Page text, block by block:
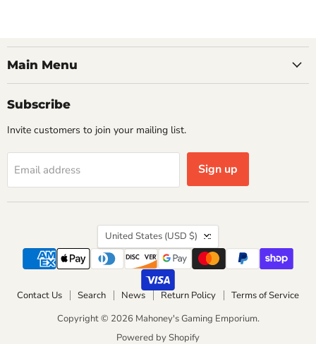
Main Menu
Subscribe
Invite customers to join your mailing list.
Email address Sign up
Country
United States (USD $)
Contact Us Search News Return Policy
Terms of Service
Copyright © 2026 Mahoney's Gaming Emporium.
Powered by Shopify